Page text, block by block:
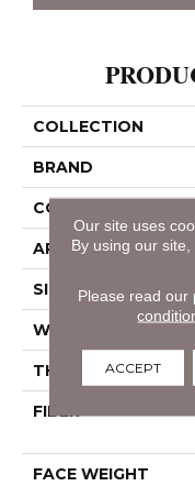
COLLECTION
BRAND
CONSTRUCTION
APPLICATION
SIZE
WIDTH
THICKNESS
FIBER
FACE WEIGHT
Our site uses
By using our
Please read our
ACCEPT